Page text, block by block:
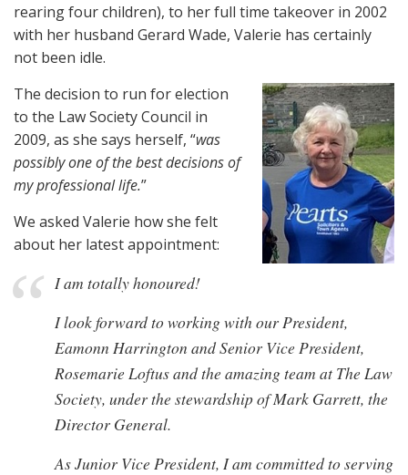
rearing four children), to her full time takeover in 2002
with her husband Gerard Wade, Valerie has certainly
not been idle.
The decision to run for election
to the Law Society Council in
2009, as she says herself, “was
possibly one of the best decisions of
my professional life.”
We asked Valerie how she felt
about her latest appointment:
I am totally honoured!
I look forward to working with our President,
Eamonn Harrington and Senior Vice President,
Rosemarie Loftus and the amazing team at The Law
Society, under the stewardship of Mark Garrett, the
Director General.
As Junior Vice President, I am committed to serving